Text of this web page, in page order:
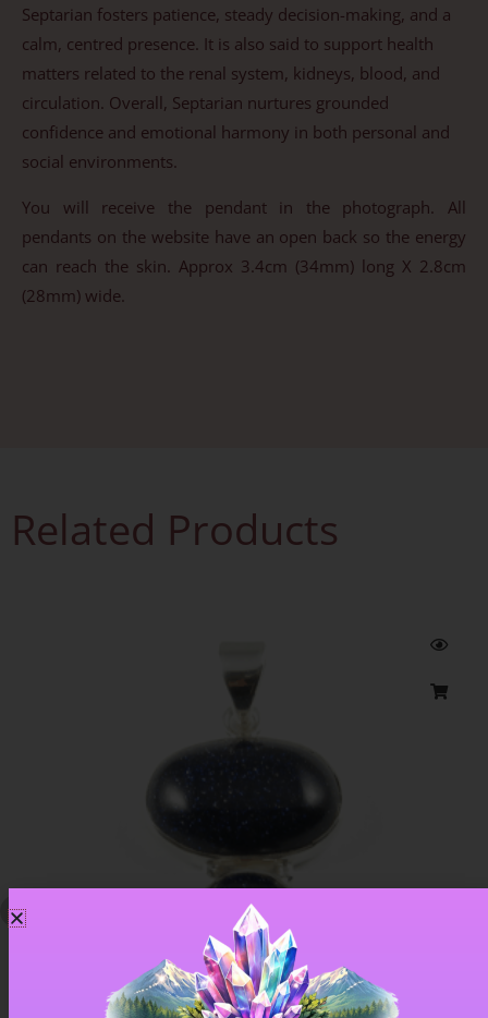
Septarian fosters patience, steady decision-making, and a
calm, centred presence. It is also said to support health
matters related to the renal system, kidneys, blood, and
circulation. Overall, Septarian nurtures grounded
confidence and emotional harmony in both personal and
social environments.
You will receive the pendant in the photograph. All
pendants on the website have an open back so the energy
can reach the skin. Approx 3.4cm (34mm) long X 2.8cm
(28mm) wide.
Related Products